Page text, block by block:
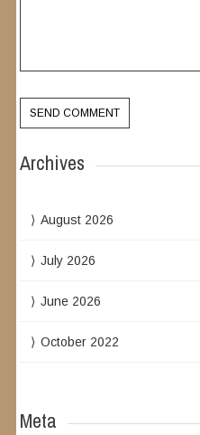
Archives
August 2026
July 2026
June 2026
October 2022
Meta